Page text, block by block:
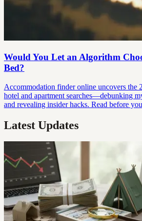
Would You Let an Algorithm
Bed?
Accommodation finder online uncovers the
hotel and apartment searches—debunking
and revealing insider hacks. Read before
Latest Updates